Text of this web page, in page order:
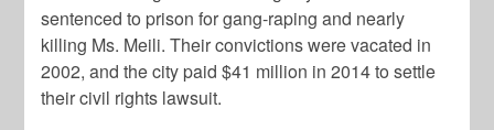
sentenced to prison for gang-raping and nearly
killing Ms. Meili. Their convictions were vacated in
2002, and the city paid $41 million in 2014 to settle
their civil rights lawsuit.